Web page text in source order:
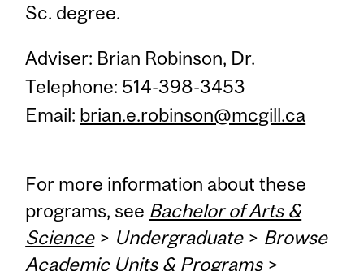
Sc. degree.
Adviser: Brian Robinson, Dr.
Telephone: 514-398-3453
Email: brian.e.robinson@mcgill.ca
For more information about these
programs, see Bachelor of Arts &
Science> Undergraduate> Browse
Academic Units & Programs>